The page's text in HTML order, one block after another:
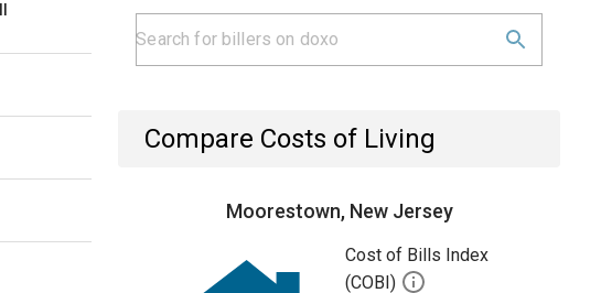
Compare Costs of Living
Moorestown, New Jersey
Cost of Bills Index
(COBI)